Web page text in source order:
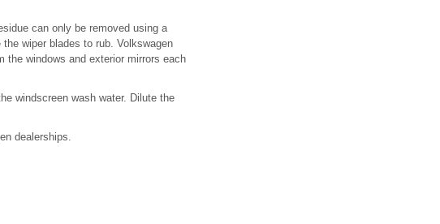
can only be removed using a
wiper blades to rub. Volkswagen
the windows and exterior mirrors each
windscreen wash water. Dilute the
dealerships.